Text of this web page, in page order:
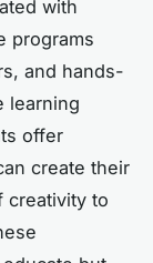
with
programs
and hands-
learning
offer
create their
creativity to